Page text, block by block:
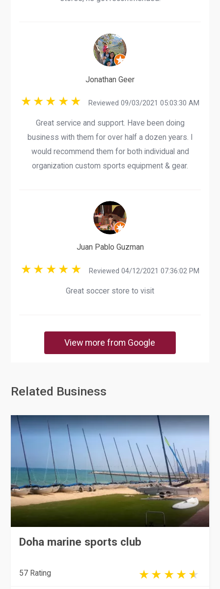
Jonathan Geer
Reviewed 09/03/2021 05:03:30 AM
Great service and support. Have been doing
business with them for over half a dozen years. I
would recommend them for both individual and
organization custom sports equipment & gear.
Juan Pablo Guzman
Reviewed 04/12/2021 07:36:02 PM
Great soccer store to visit
View more from Google
Related Business
Doha marine sports club
57 Rating